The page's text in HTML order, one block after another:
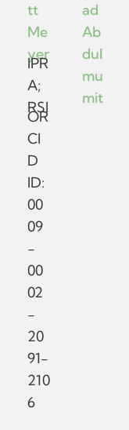
tt
Me
yer
IPR
A;
RSI
OR
CI
D
ID:
00
09
-
00
02
-
20
91-
210
6
ad
Ab
dul
mu
mit